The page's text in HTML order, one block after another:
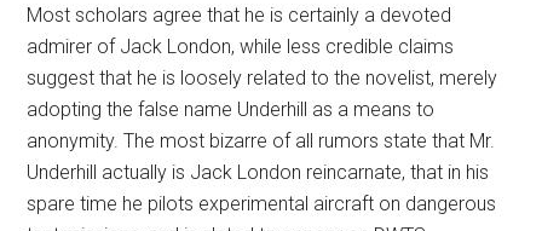
Most scholars agree that he is certainly a devoted
admirer of Jack London, while less credible claims
suggest that he is loosely related to the novelist, merely
adopting the false name Underhill as a means to
anonymity. The most bizarre of all rumors state that Mr.
Underhill actually is Jack London reincarnate, that in his
spare time he pilots experimental aircraft on dangerous